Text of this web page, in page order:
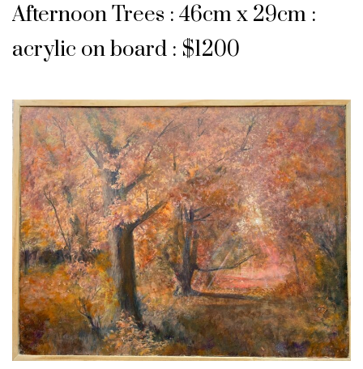
Afternoon Trees : 46cm x 29cm :
acrylic on board : $1200